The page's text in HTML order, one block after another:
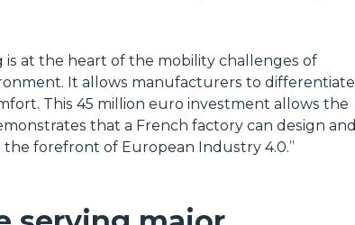
is at the heart of the mobility challenges of
It allows manufacturers to differentiate
This 45 million euro investment allows the
that a French factory can design and
forefront of European Industry 4.0.”